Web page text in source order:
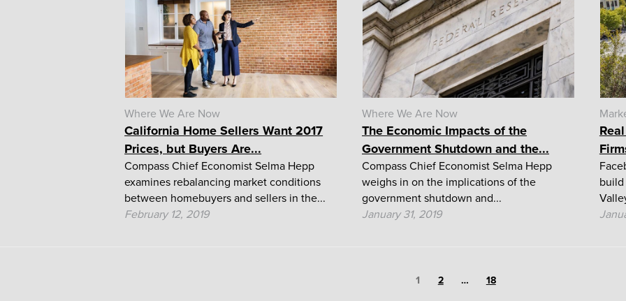
Where We Are Now
California Home Sellers Want 2017
Prices, but Buyers Are...
Compass Chief Economist Selma Hepp
examines rebalancing market conditions
between homebuyers and sellers in the...
February 12, 2019
Where We Are Now
The Economic Impacts of the
Government Shutdown and the...
Compass Chief Economist Selma Hepp
weighs in on the implications of the
government shutdown and...
January 31, 2019
Page
1 Page
2 … Page
18